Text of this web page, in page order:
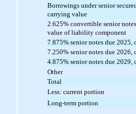
Borrowings under senior
carrying value
2.625% convertible senior
value of liability component
7.875% senior notes due 2025,
7.250% senior notes due 2026
4.875% senior notes due 2029
Other
Total
Less: current portion
Long-term portion